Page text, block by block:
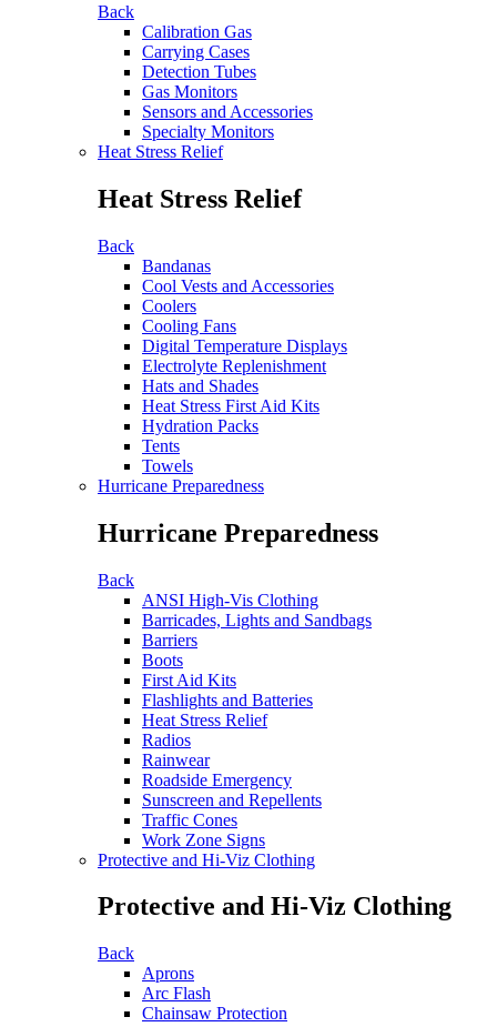
Back
Calibration Gas
Carrying Cases
Detection Tubes
Gas Monitors
Sensors and Accessories
Specialty Monitors
Heat Stress Relief
Heat Stress Relief
Back
Bandanas
Cool Vests and Accessories
Coolers
Cooling Fans
Digital Temperature Displays
Electrolyte Replenishment
Hats and Shades
Heat Stress First Aid Kits
Hydration Packs
Tents
Towels
Hurricane Preparedness
Hurricane Preparedness
Back
ANSI High-Vis Clothing
Barricades, Lights and Sandbags
Barriers
Boots
First Aid Kits
Flashlights and Batteries
Heat Stress Relief
Radios
Rainwear
Roadside Emergency
Sunscreen and Repellents
Traffic Cones
Work Zone Signs
Protective and Hi-Viz Clothing
Protective and Hi-Viz Clothing
Back
Aprons
Arc Flash
Chainsaw Protection